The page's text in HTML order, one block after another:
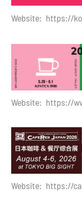
Website: https://
Website: https://
Website: https://